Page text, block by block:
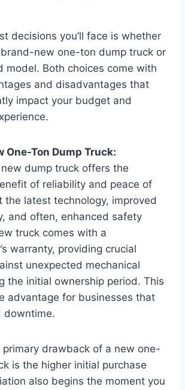
decisions you’ll face is whether
new one-ton dump truck or
model. Both choices come with
and disadvantages that
impact your budget and
One-Ton Dump Truck:
dump truck offers the
of reliability and peace of
the latest technology, improved
and often, enhanced safety
truck comes with a
warranty, providing crucial
unexpected mechanical
the initial ownership period. This
advantage for businesses that
downtime.
primary drawback of a new one-
is the higher initial purchase
also begins the moment you